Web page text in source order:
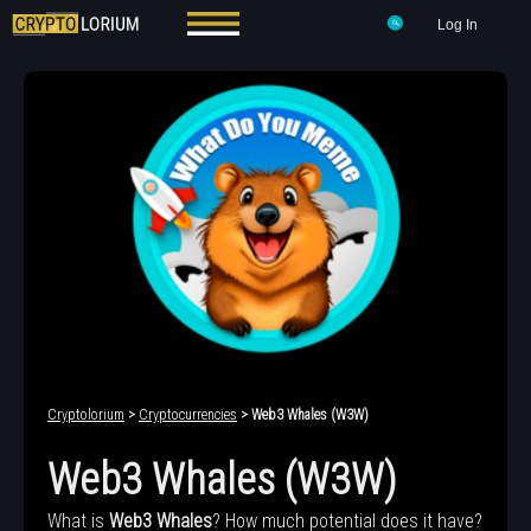
Log In
Cryptolorium > Cryptocurrencies > Web3 Whales (W3W)
Web3 Whales (W3W)
What is Web3 Whales? How much potential does it have?